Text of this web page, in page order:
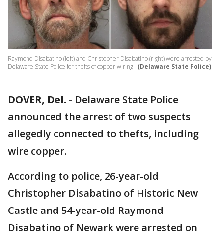
Raymond Disabatino (left) and Christopher Disabatino (right) were arrested by
Delaware State Police for thefts of copper wiring. (Delaware State Police)
DOVER, Del. - Delaware State Police
announced the arrest of two suspects
allegedly connected to thefts, including
wire copper.
According to police, 26-year-old
Christopher Disabatino of Historic New
Castle and 54-year-old Raymond
Disabatino of Newark were arrested on